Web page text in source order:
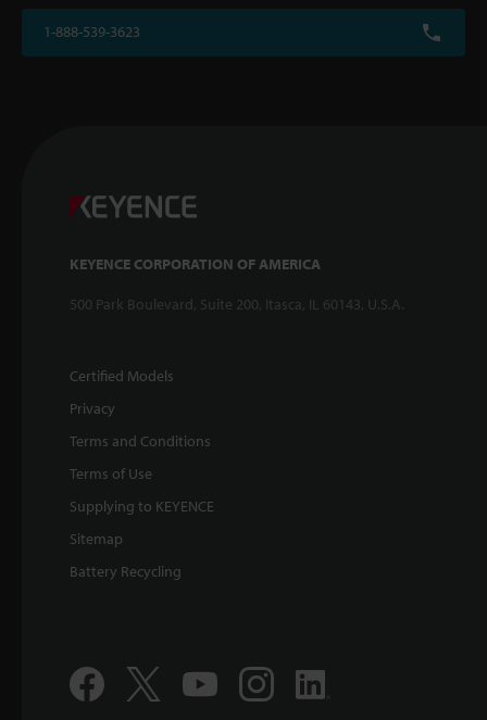
1-888-539-3623
KEYENCE CORPORATION OF AMERICA
500 Park Boulevard, Suite 200, Itasca, IL 60143, U.S.A.
Certified Models
Privacy
Terms and Conditions
Terms of Use
Supplying to KEYENCE
Sitemap
Battery Recycling